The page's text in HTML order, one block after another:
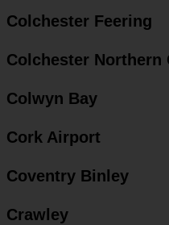
Colchester Feering
Colchester Northern
Colwyn Bay
Cork Airport
Coventry Binley
Crawley